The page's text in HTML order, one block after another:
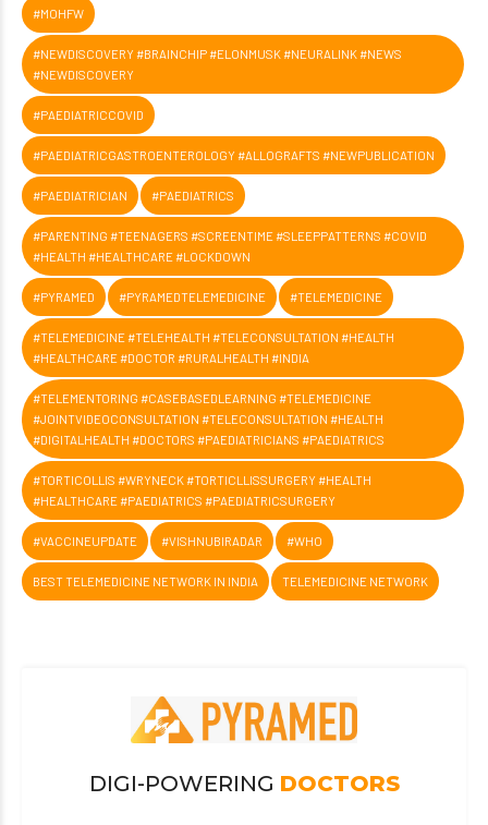
#MOHFW
#NEWDISCOVERY #BRAINCHIP #ELONMUSK #NEURALINK #NEWS
#NEWDISCOVERY
#PAEDIATRICCOVID
#PAEDIATRICGASTROENTEROLOGY #ALLOGRAFTS #NEWPUBLICATION
#PAEDIATRICIAN #PAEDIATRICS
#PARENTING #TEENAGERS #SCREENTIME #SLEEPPATTERNS #COVID
#HEALTH #HEALTHCARE #LOCKDOWN
#PYRAMED #PYRAMEDTELEMEDICINE #TELEMEDICINE
#TELEMEDICINE #TELEHEALTH #TELECONSULTATION #HEALTH
#HEALTHCARE #DOCTOR #RURALHEALTH #INDIA
#TELEMENTORING #CASEBASEDLEARNING #TELEMEDICINE
#JOINTVIDEOCONSULTATION #TELECONSULTATION #HEALTH
#DIGITALHEALTH #DOCTORS #PAEDIATRICIANS #PAEDIATRICS
#TORTICOLLIS #WRYNECK #TORTICLLISSURGERY #HEALTH
#HEALTHCARE #PAEDIATRICS #PAEDIATRICSURGERY
#VACCINEUPDATE #VISHNUBIRADAR #WHO
BEST TELEMEDICINE NETWORK IN INDIA TELEMEDICINE NETWORK
DIGI-POWERING DOCTORS